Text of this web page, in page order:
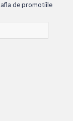
de promotiile